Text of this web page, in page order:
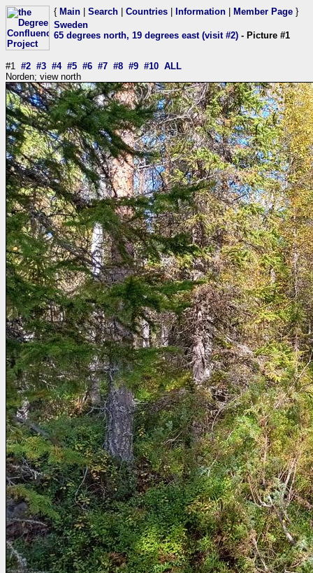
{ Main Search Countries Information Member Page }
Sweden
65 degrees north, 19 degrees east (visit #2) - Picture #1
#1 #2 #3 #4 #5 #6 #7 #8 #9 #10 ALL
Norden; view north